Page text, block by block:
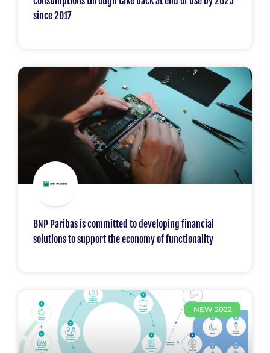
since 2017
BNP Paribas is committed to developing financial
solutions to support the economy of functionality
NEW 2022